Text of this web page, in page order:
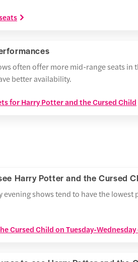
often offer more mid-range seats
better availability.
for Harry Potter and the Cursed Child
Harry Potter and the Cursed
evening shows tend to have the
Cursed Child on Tuesday-